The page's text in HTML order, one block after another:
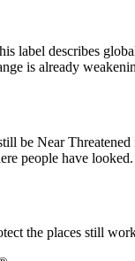
label describes
is already
be Near
people have looked.
the places still